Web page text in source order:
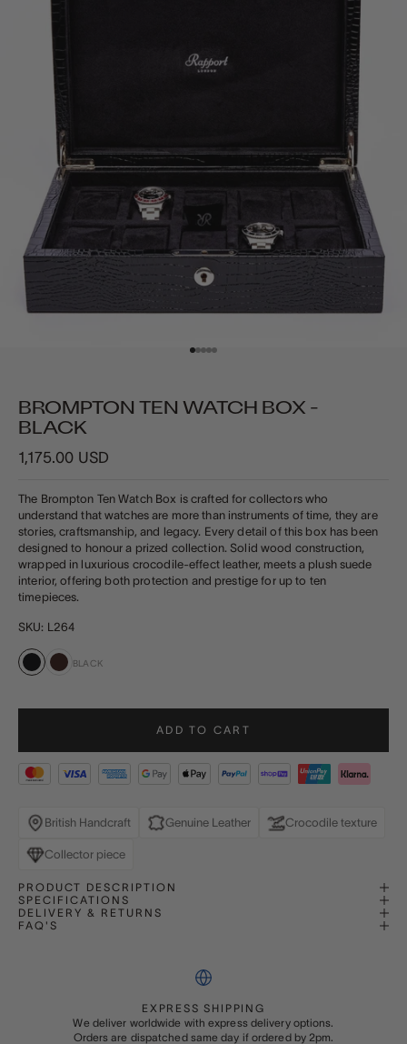
Go to item 1
Go to item 2
Go to item 3
Go to item 4
Go to item 5
BROMPTON TEN WATCH BOX -
BLACK
Sale price
1,175.00 USD
The Brompton Ten Watch Box is crafted for collectors who
understand that watches are more than instruments of time, they are
stories, craftsmanship, and legacy. Every detail of this box has been
designed to honour a prized collection. Solid wood construction,
wrapped in luxurious crocodile‑effect leather, meets a plush suede
interior, offering both protection and prestige for up to ten
timepieces.
SKU: L264
BlackBrown
BLACK
ADD TO CART
British Handcraft Genuine Leather Crocodile texture
Collector piece
PRODUCT DESCRIPTION
SPECIFICATIONS
DELIVERY & RETURNS
FAQ'S
EXPRESS SHIPPING
We deliver worldwide with express delivery options.
Orders are dispatched same day if ordered by 2pm.